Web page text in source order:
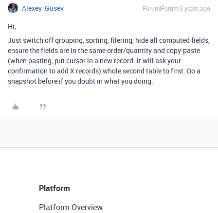
Alexey_Gusev Forum|Forum|3 years ago
Hi,
Just switch off grouping, sorting, filering, hide all computed fields,
ensure the fields are in the same order/quantity and copy-paste
(when pasting, put cursor in a new record. it will ask your
confirmation to add X records) whole second table to first. Do a
snapshot before if you doubt in what you doing.
Platform
Platform Overview